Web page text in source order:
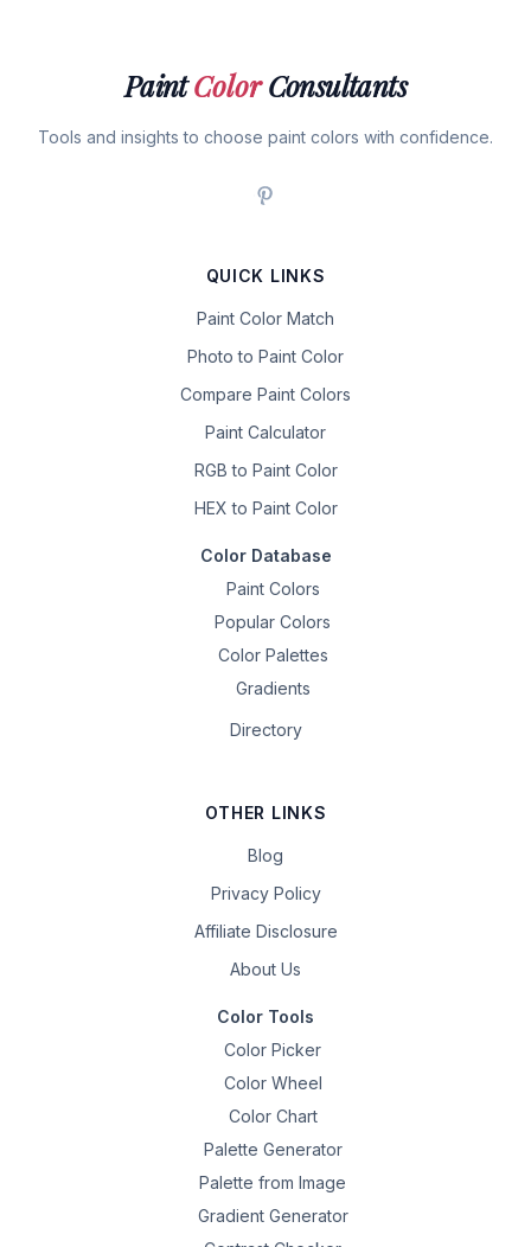
PaintColorConsultants
Tools and insights to choose paint colors with confidence.
QUICK LINKS
Paint Color Match
Photo to Paint Color
Compare Paint Colors
Paint Calculator
RGB to Paint Color
HEX to Paint Color
Color Database
Paint Colors
Popular Colors
Color Palettes
Gradients
Directory
OTHER LINKS
Blog
Privacy Policy
Affiliate Disclosure
About Us
Color Tools
Color Picker
Color Wheel
Color Chart
Palette Generator
Palette from Image
Gradient Generator